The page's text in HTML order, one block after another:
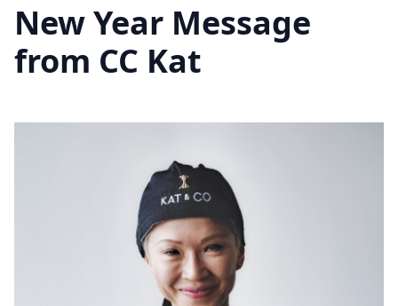
New Year Message
from CC Kat